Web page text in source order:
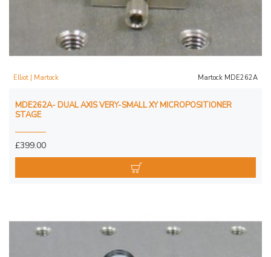
Elliot | Martock Martock MDE262A
MDE262A- DUAL AXIS VERY-SMALL XY MICROPOSITIONER
STAGE
£399.00